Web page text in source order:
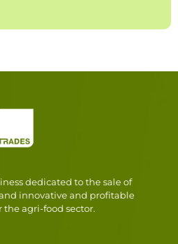
dedicated to the sale of
innovative and profitable
the agri-food sector.